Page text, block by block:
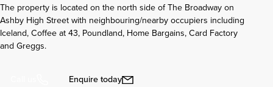
The property is located on the north side of The Broadway on
Ashby High Street with neighbouring/nearby occupiers including
Iceland, Coffee at 43, Poundland, Home Bargains, Card Factory
and Greggs.
Enquire today